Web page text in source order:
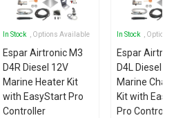
In Stock , Options Available
Espar Airtronic M3
D4R Diesel 12V
Marine Heater Kit
with EasyStart Pro
Controller
In Stock ,
Espar
D4L Diesel
Marine
Kit with
Pro